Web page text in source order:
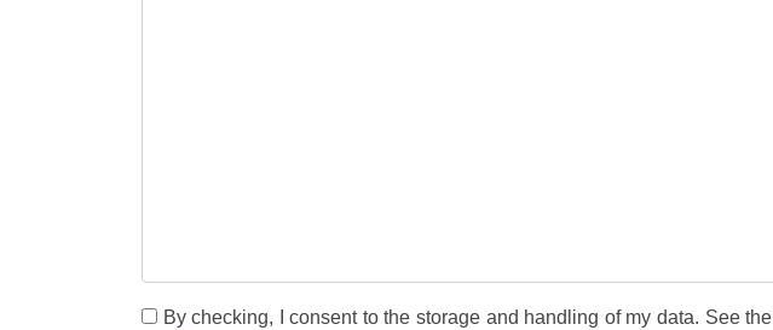
By checking, I consent to the storage and handling of my data. See the